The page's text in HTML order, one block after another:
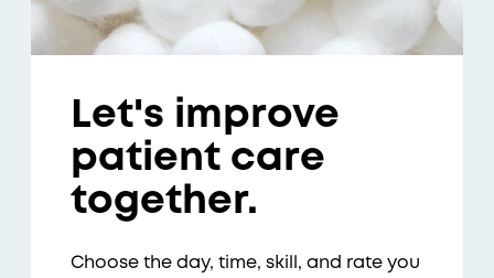
Let's improve
patient care
together.
Choose the day, time, skill, and rate you